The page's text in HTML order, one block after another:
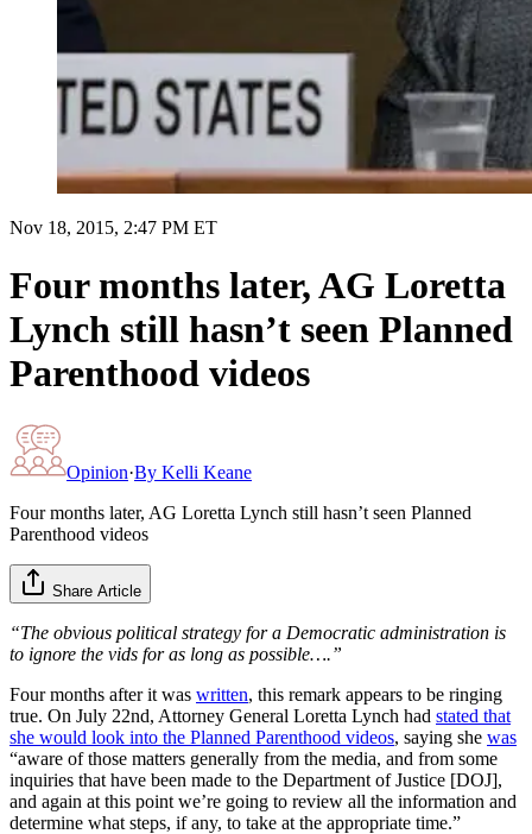
Nov 18, 2015, 2:47 PM ET
Four months later, AG Loretta
Lynch still hasn’t seen Planned
Parenthood videos
Opinion·By Kelli Keane
Four months later, AG Loretta Lynch still hasn’t seen Planned
Parenthood videos
Share Article
“The obvious political strategy for a Democratic administration is
to ignore the vids for as long as possible….”
Four months after it was written, this remark appears to be ringing
true. On July 22nd, Attorney General Loretta Lynch had stated that
she would look into the Planned Parenthood videos, saying she was
“aware of those matters generally from the media, and from some
inquiries that have been made to the Department of Justice [DOJ],
and again at this point we’re going to review all the information and
determine what steps, if any, to take at the appropriate time.”